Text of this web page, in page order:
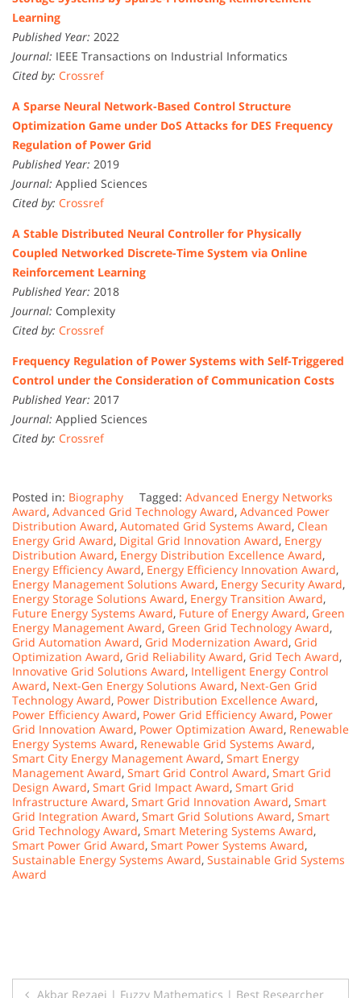
Learning
Published Year: 2022
Journal: IEEE Transactions on Industrial Informatics
Cited by: Crossref
A Sparse Neural Network-Based Control Structure
Optimization Game under DoS Attacks for DES Frequency
Regulation of Power Grid
Published Year: 2019
Journal: Applied Sciences
Cited by: Crossref
A Stable Distributed Neural Controller for Physically
Coupled Networked Discrete-Time System via Online
Reinforcement Learning
Published Year: 2018
Journal: Complexity
Cited by: Crossref
Frequency Regulation of Power Systems with Self-Triggered
Control under the Consideration of Communication Costs
Published Year: 2017
Journal: Applied Sciences
Cited by: Crossref
Posted in: Biography Tagged: Advanced Energy Networks
Award, Advanced Grid Technology Award, Advanced Power
Distribution Award, Automated Grid Systems Award, Clean
Energy Grid Award, Digital Grid Innovation Award, Energy
Distribution Award, Energy Distribution Excellence Award,
Energy Efficiency Award, Energy Efficiency Innovation Award,
Energy Management Solutions Award, Energy Security Award,
Energy Storage Solutions Award, Energy Transition Award,
Future Energy Systems Award, Future of Energy Award, Green
Energy Management Award, Green Grid Technology Award,
Grid Automation Award, Grid Modernization Award, Grid
Optimization Award, Grid Reliability Award, Grid Tech Award,
Innovative Grid Solutions Award, Intelligent Energy Control
Award, Next-Gen Energy Solutions Award, Next-Gen Grid
Technology Award, Power Distribution Excellence Award,
Power Efficiency Award, Power Grid Efficiency Award, Power
Grid Innovation Award, Power Optimization Award, Renewable
Energy Systems Award, Renewable Grid Systems Award,
Smart City Energy Management Award, Smart Energy
Management Award, Smart Grid Control Award, Smart Grid
Design Award, Smart Grid Impact Award, Smart Grid
Infrastructure Award, Smart Grid Innovation Award, Smart
Grid Integration Award, Smart Grid Solutions Award, Smart
Grid Technology Award, Smart Metering Systems Award,
Smart Power Grid Award, Smart Power Systems Award,
Sustainable Energy Systems Award, Sustainable Grid Systems
Award
Akbar Rezaei | Fuzzy Mathematics | Best Researcher